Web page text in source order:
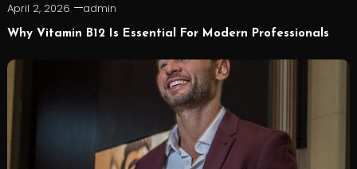
April 2, 2026 admin
Why Vitamin B12 Is Essential For Modern Professionals